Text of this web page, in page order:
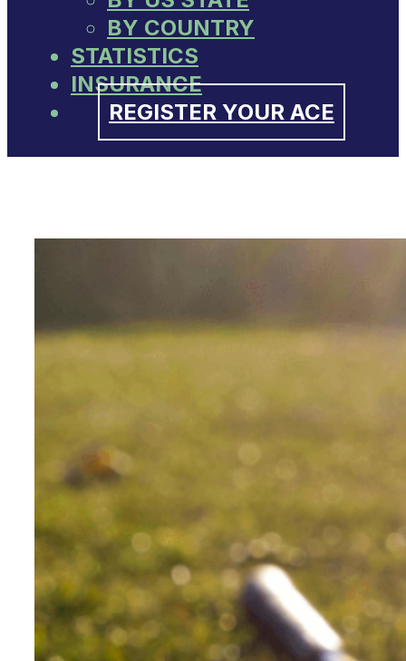
BY COUNTRY
STATISTICS
INSURANCE
REGISTER YOUR ACE